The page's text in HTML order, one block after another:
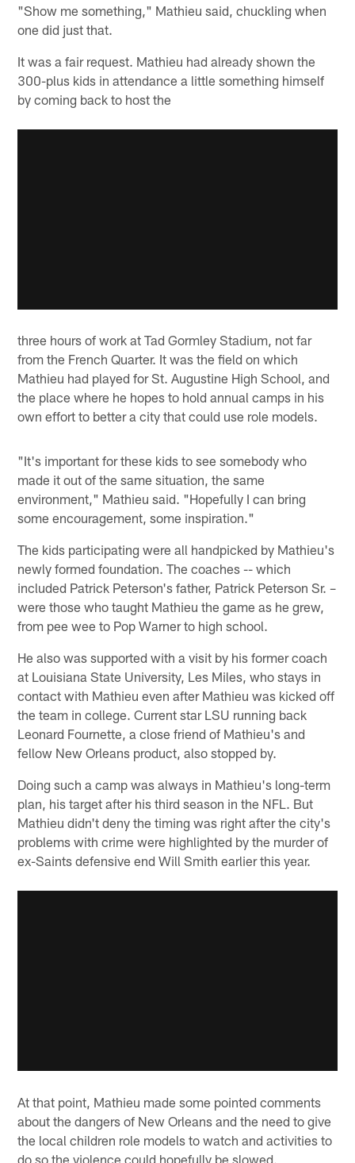
"Show me something," Mathieu said, chuckling when
one did just that.
It was a fair request. Mathieu had already shown the
300-plus kids in attendance a little something himself
by coming back to host the
three hours of work at Tad Gormley Stadium, not far
from the French Quarter. It was the field on which
Mathieu had played for St. Augustine High School, and
the place where he hopes to hold annual camps in his
own effort to better a city that could use role models.
"It's important for these kids to see somebody who
made it out of the same situation, the same
environment," Mathieu said. "Hopefully I can bring
some encouragement, some inspiration."
The kids participating were all handpicked by Mathieu's
newly formed foundation. The coaches -- which
included Patrick Peterson's father, Patrick Peterson Sr. –
were those who taught Mathieu the game as he grew,
from pee wee to Pop Warner to high school.
He also was supported with a visit by his former coach
at Louisiana State University, Les Miles, who stays in
contact with Mathieu even after Mathieu was kicked off
the team in college. Current star LSU running back
Leonard Fournette, a close friend of Mathieu's and
fellow New Orleans product, also stopped by.
Doing such a camp was always in Mathieu's long-term
plan, his target after his third season in the NFL. But
Mathieu didn't deny the timing was right after the city's
problems with crime were highlighted by the murder of
ex-Saints defensive end Will Smith earlier this year.
At that point, Mathieu made some pointed comments
about the dangers of New Orleans and the need to give
the local children role models to watch and activities to
do so the violence could hopefully be slowed.